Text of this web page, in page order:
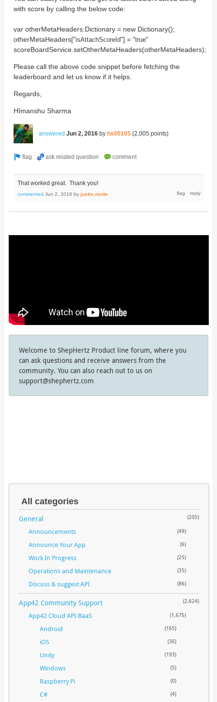
with score by calling the below code:
var otherMetaHeaders:Dictionary = new Dictionary();
otherMetaHeaders["isAttachScoreId"] = "true"
scoreBoardService.setOtherMetaHeaders(otherMetaHeaders);
Please call the above code snippet before fetching the
leaderboard and let us know if it helps.
Regards,
HImanshu Sharma
answered Jun 2, 2016 by hs00105 (2,005 points)
That worked great. Thank you!
commented Jun 2, 2016 by justin.mette
Welcome to ShepHertz Product line forum, where you
can ask questions and receive answers from the
community. You can also reach out to us on
support@shephertz.com
All categories
General (205)
Announcements (49)
Announce Your App (6)
Work In Progress (25)
Operations and Maintenance (35)
Discuss & suggest API (86)
App42 Community Support (2,624)
App42 Cloud API-BaaS (1,675)
Android (165)
iOS (36)
Unity (193)
Windows (5)
Raspberry Pi (0)
C# (4)